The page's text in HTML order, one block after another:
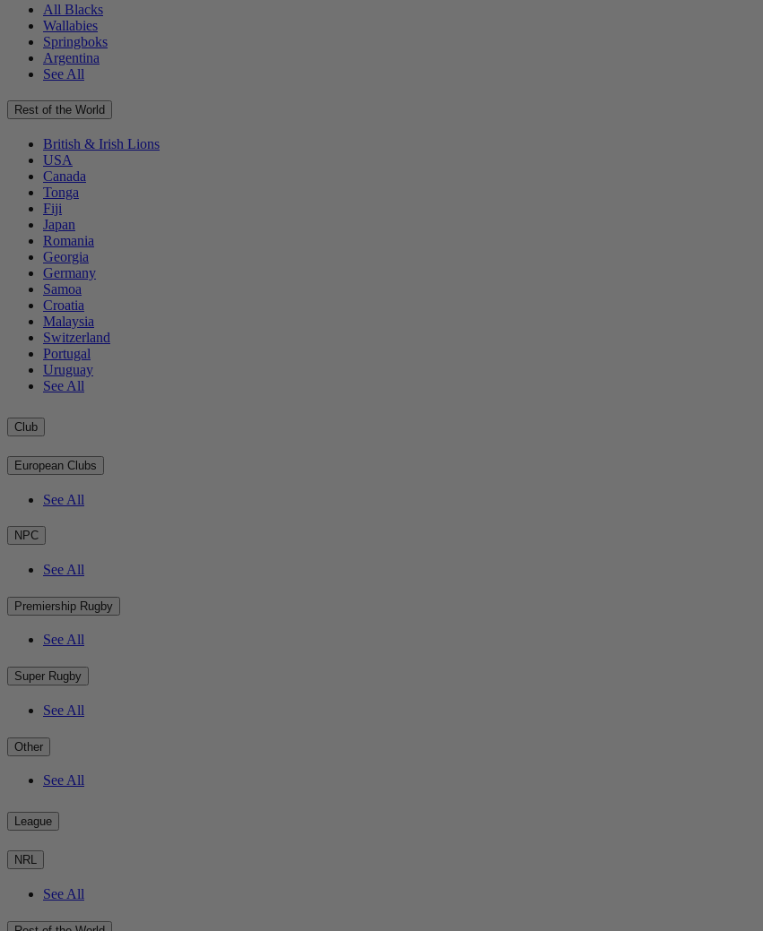
All Blacks
Wallabies
Springboks
Argentina
See All
Rest of the World
British & Irish Lions
USA
Canada
Tonga
Fiji
Japan
Romania
Georgia
Germany
Samoa
Croatia
Malaysia
Switzerland
Portugal
Uruguay
See All
Club
European Clubs
See All
NPC
See All
Premiership Rugby
See All
Super Rugby
See All
Other
See All
League
NRL
See All